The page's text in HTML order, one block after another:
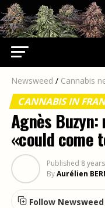
Newsweed / Cannabis
CANNABIS IN
Agnès
«could come
Published 8
ByAurélien
Follow